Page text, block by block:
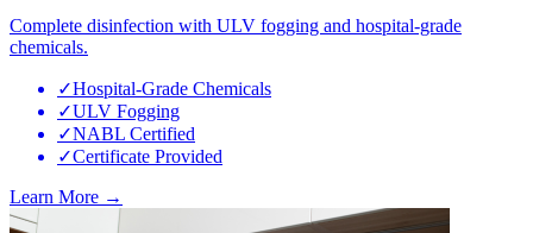
Complete disinfection with ULV fogging and hospital-grade
chemicals.
✓Hospital-Grade Chemicals
✓ULV Fogging
✓NABL Certified
✓Certificate Provided
Learn More →